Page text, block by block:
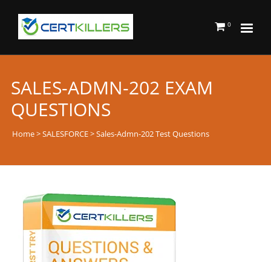
0
SALES-ADMN-202 EXAM
QUESTIONS
Home>SALESFORCE> Sales-Admn-202 Test Questions